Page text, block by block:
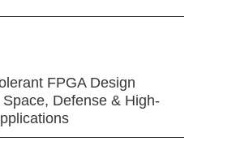
FPGA Design
Defense & High-